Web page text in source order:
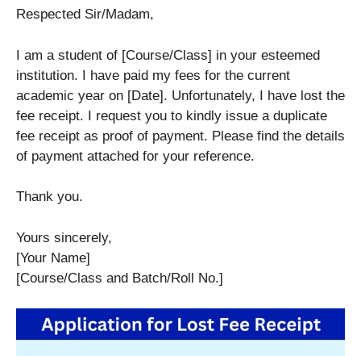
Respected Sir/Madam,
I am a student of [Course/Class] in your esteemed
institution. I have paid my fees for the current
academic year on [Date]. Unfortunately, I have lost the
fee receipt. I request you to kindly issue a duplicate
fee receipt as proof of payment. Please find the details
of payment attached for your reference.
Thank you.
Yours sincerely,
[Your Name]
[Course/Class and Batch/Roll No.]